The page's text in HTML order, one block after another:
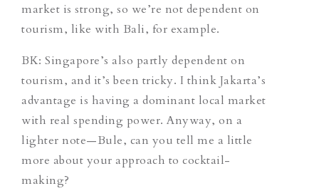
market is strong, so we’re not dependent on
tourism, like with Bali, for example.
BK: Singapore’s also partly dependent on
tourism, and it’s been tricky. I think Jakarta’s
advantage is having a dominant local market
with real spending power. Anyway, on a
lighter note—Bule, can you tell me a little
more about your approach to cocktail-
making?